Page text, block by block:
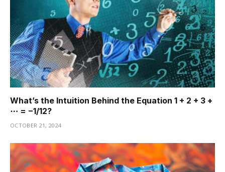
What’s the Intuition Behind the Equation 1 + 2 + 3 +
⋯ = −1/12?
OCTOBER 21, 2024